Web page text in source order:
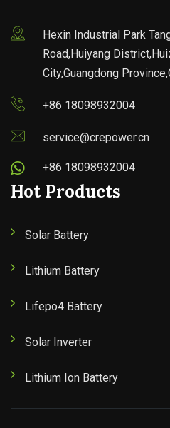
Hexin Industrial Park
Road,Huiyang
City,Guangdong
+86 18098932004
service@crepower.cn
+86 18098932004
Hot Products
Solar Battery
Lithium Battery
Lifepo4 Battery
Solar Inverter
Lithium Ion Battery